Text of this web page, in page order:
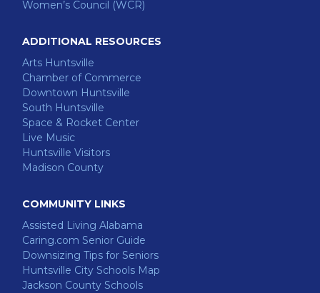
Women’s Council (WCR)
ADDITIONAL RESOURCES
Arts Huntsville
Chamber of Commerce
Downtown Huntsville
South Huntsville
Space & Rocket Center
Live Music
Huntsville Visitors
Madison County
COMMUNITY LINKS
Assisted Living Alabama
Caring.com Senior Guide
Downsizing Tips for Seniors
Huntsville City Schools Map
Jackson County Schools